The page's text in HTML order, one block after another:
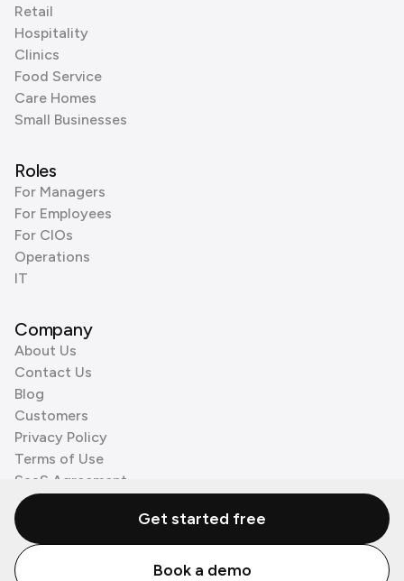
Retail
Hospitality
Clinics
Food Service
Care Homes
Small Businesses
Roles
For Managers
For Employees
For CIOs
Operations
IT
Company
About Us
Contact Us
Blog
Customers
Privacy Policy
Terms of Use
SaaS Agreement
Cookie Policy
3rd Party Processors
© Zenzap LTD. All Rights Reserved 2026.
Get started free
Book a demo